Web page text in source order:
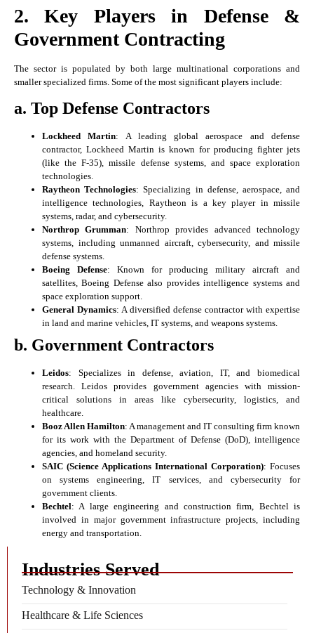
2. Key Players in Defense &
Government Contracting
The sector is populated by both large multinational corporations and
smaller specialized firms. Some of the most significant players include:
a. Top Defense Contractors
Lockheed Martin: A leading global aerospace and defense
contractor, Lockheed Martin is known for producing fighter jets
(like the F-35), missile defense systems, and space exploration
technologies.
Raytheon Technologies: Specializing in defense, aerospace, and
intelligence technologies, Raytheon is a key player in missile
systems, radar, and cybersecurity.
Northrop Grumman: Northrop provides advanced technology
systems, including unmanned aircraft, cybersecurity, and missile
defense systems.
Boeing Defense: Known for producing military aircraft and
satellites, Boeing Defense also provides intelligence systems and
space exploration support.
General Dynamics: A diversified defense contractor with expertise
in land and marine vehicles, IT systems, and weapons systems.
b. Government Contractors
Leidos: Specializes in defense, aviation, IT, and biomedical
research. Leidos provides government agencies with mission-
critical solutions in areas like cybersecurity, logistics, and
healthcare.
Booz Allen Hamilton: A management and IT consulting firm known
for its work with the Department of Defense (DoD), intelligence
agencies, and homeland security.
SAIC (Science Applications International Corporation): Focuses
on systems engineering, IT services, and cybersecurity for
government clients.
Bechtel: A large engineering and construction firm, Bechtel is
involved in major government infrastructure projects, including
energy and transportation.
Industries Served
Technology & Innovation
Healthcare & Life Sciences